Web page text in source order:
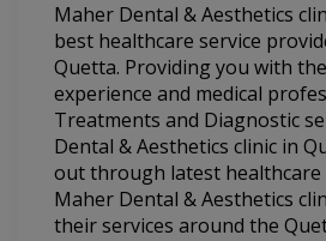
Maher Dental & Aesthetics
best healthcare service
Quetta. Providing you with
experience and medical
Treatments and Diagnostic
Dental & Aesthetics clinic in
out through latest healthcare
Maher Dental & Aesthetics
their services around the